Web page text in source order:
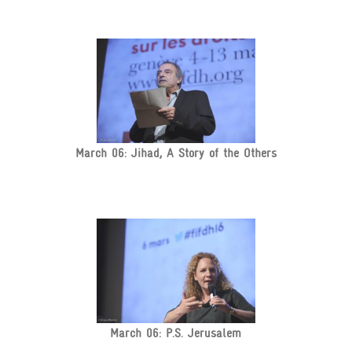
March 06: Jihad, A Story of the Others
March 06: P.S. Jerusalem